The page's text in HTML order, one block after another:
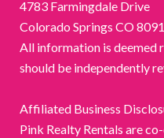
4783 Farmingdale Drive
Colorado Springs CO
All information is deemed
should be independently
Affiliated Business
Pink Realty Rentals are